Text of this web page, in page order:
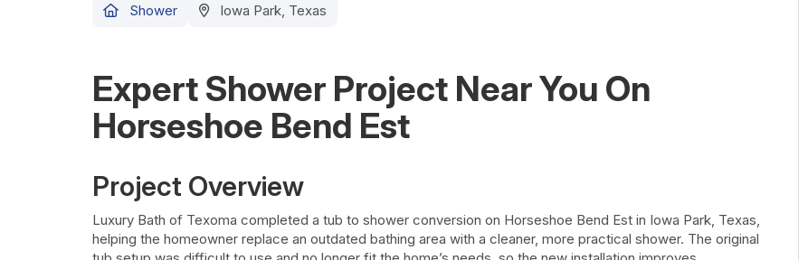
Shower Iowa Park, Texas
Expert Shower Project Near You On
Horseshoe Bend Est
Project Overview
Luxury Bath of Texoma completed a tub to shower conversion on Horseshoe Bend Est in Iowa Park, Texas,
helping the homeowner replace an outdated bathing area with a cleaner, more practical shower. The original